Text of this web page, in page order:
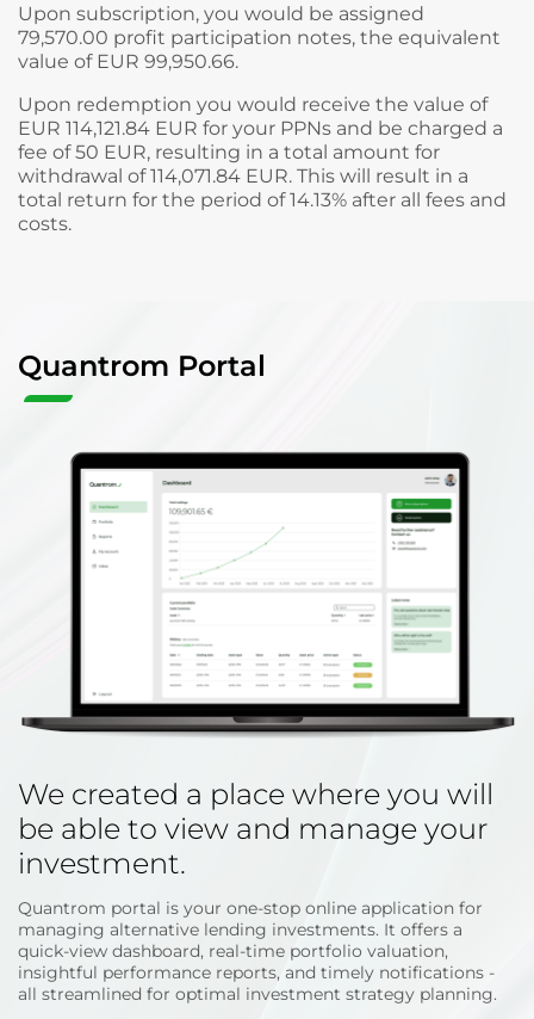
Upon subscription, you would be assigned
79,570.00 profit participation notes, the equivalent
value of EUR 99,950.66.
Upon redemption you would receive the value of
EUR 114,121.84 EUR for your PPNs and be charged a
fee of 50 EUR, resulting in a total amount for
withdrawal of 114,071.84 EUR. This will result in a
total return for the period of 14.13% after all fees and
costs.
Quantrom Portal
We created a place where you will
be able to view and manage your
investment.
Quantrom portal is your one-stop online application for
managing alternative lending investments. It offers a
quick-view dashboard, real-time portfolio valuation,
insightful performance reports, and timely notifications -
all streamlined for optimal investment strategy planning.